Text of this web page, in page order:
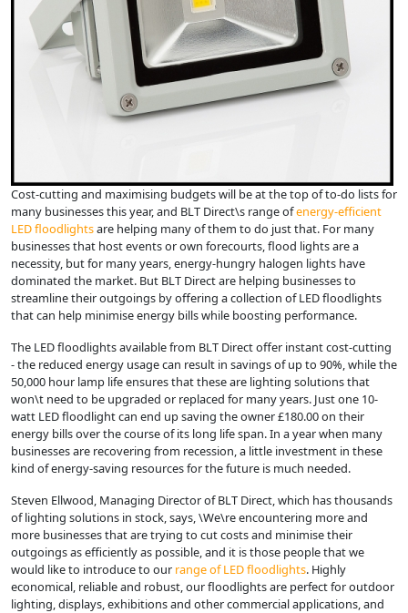
Cost-cutting and maximising budgets will be at the top of to-do lists for
many businesses this year, and BLT Direct\s range ofenergy-efficient
LED floodlightsare helping many of them to do just that. For many
businesses that host events or own forecourts, flood lights are a
necessity, but for many years, energy-hungry halogen lights have
dominated the market. But BLT Direct are helping businesses to
streamline their outgoings by offering a collection of LED floodlights
that can help minimise energy bills while boosting performance.
The LED floodlights available from BLT Direct offer instant cost-cutting
- the reduced energy usage can result in savings of up to 90%, while the
50,000 hour lamp life ensures that these are lighting solutions that
won\t need to be upgraded or replaced for many years. Just one 10-
watt LED floodlight can end up saving the owner £180.00 on their
energy bills over the course of its long life span. In a year when many
businesses are recovering from recession, a little investment in these
kind of energy-saving resources for the future is much needed.
Steven Ellwood, Managing Director of BLT Direct, which has thousands
of lighting solutions in stock, says, \We\re encountering more and
more businesses that are trying to cut costs and minimise their
outgoings as efficiently as possible, and it is those people that we
would like to introduce to our range of LED floodlights. Highly
economical, reliable and robust, our floodlights are perfect for outdoor
lighting, displays, exhibitions and other commercial applications, and